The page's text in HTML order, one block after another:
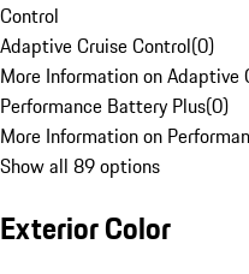
Control
Adaptive Cruise Control(0)
More Information on Adaptive
Performance Battery Plus(0)
More Information on
Show all 89 options
Exterior Color